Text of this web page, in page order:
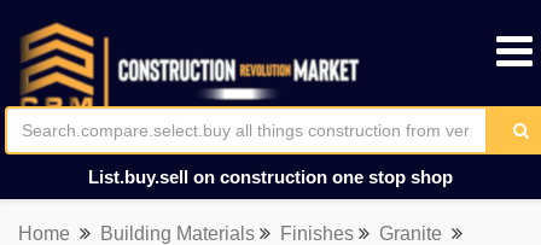
List.buy.sell on construction one stop shop
Home Building Materials Finishes
Granite